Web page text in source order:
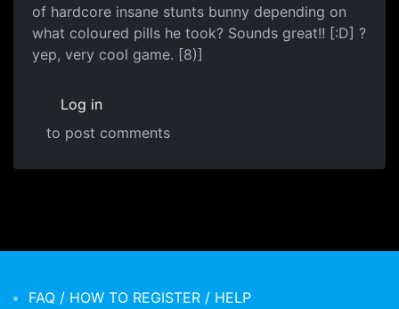
of hardcore insane stunts bunny depending on
what coloured pills he took? Sounds great!! [:D] ?
yep, very cool game. [8)]
Log in
to post comments
FAQ / HOW TO REGISTER / HELP